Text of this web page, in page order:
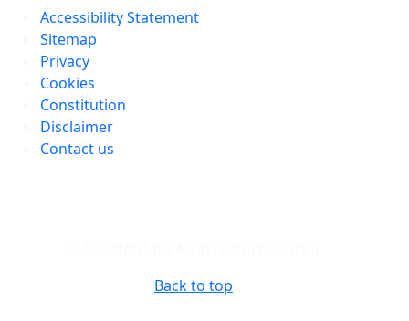
Accessibility Statement
Sitemap
Privacy
Cookies
Constitution
Disclaimer
Contact us
Back to top